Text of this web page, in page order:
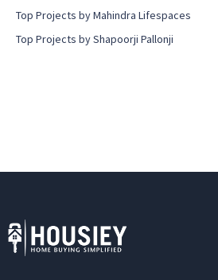
Top Projects by Mahindra Lifespaces
Top Projects by Shapoorji Pallonji